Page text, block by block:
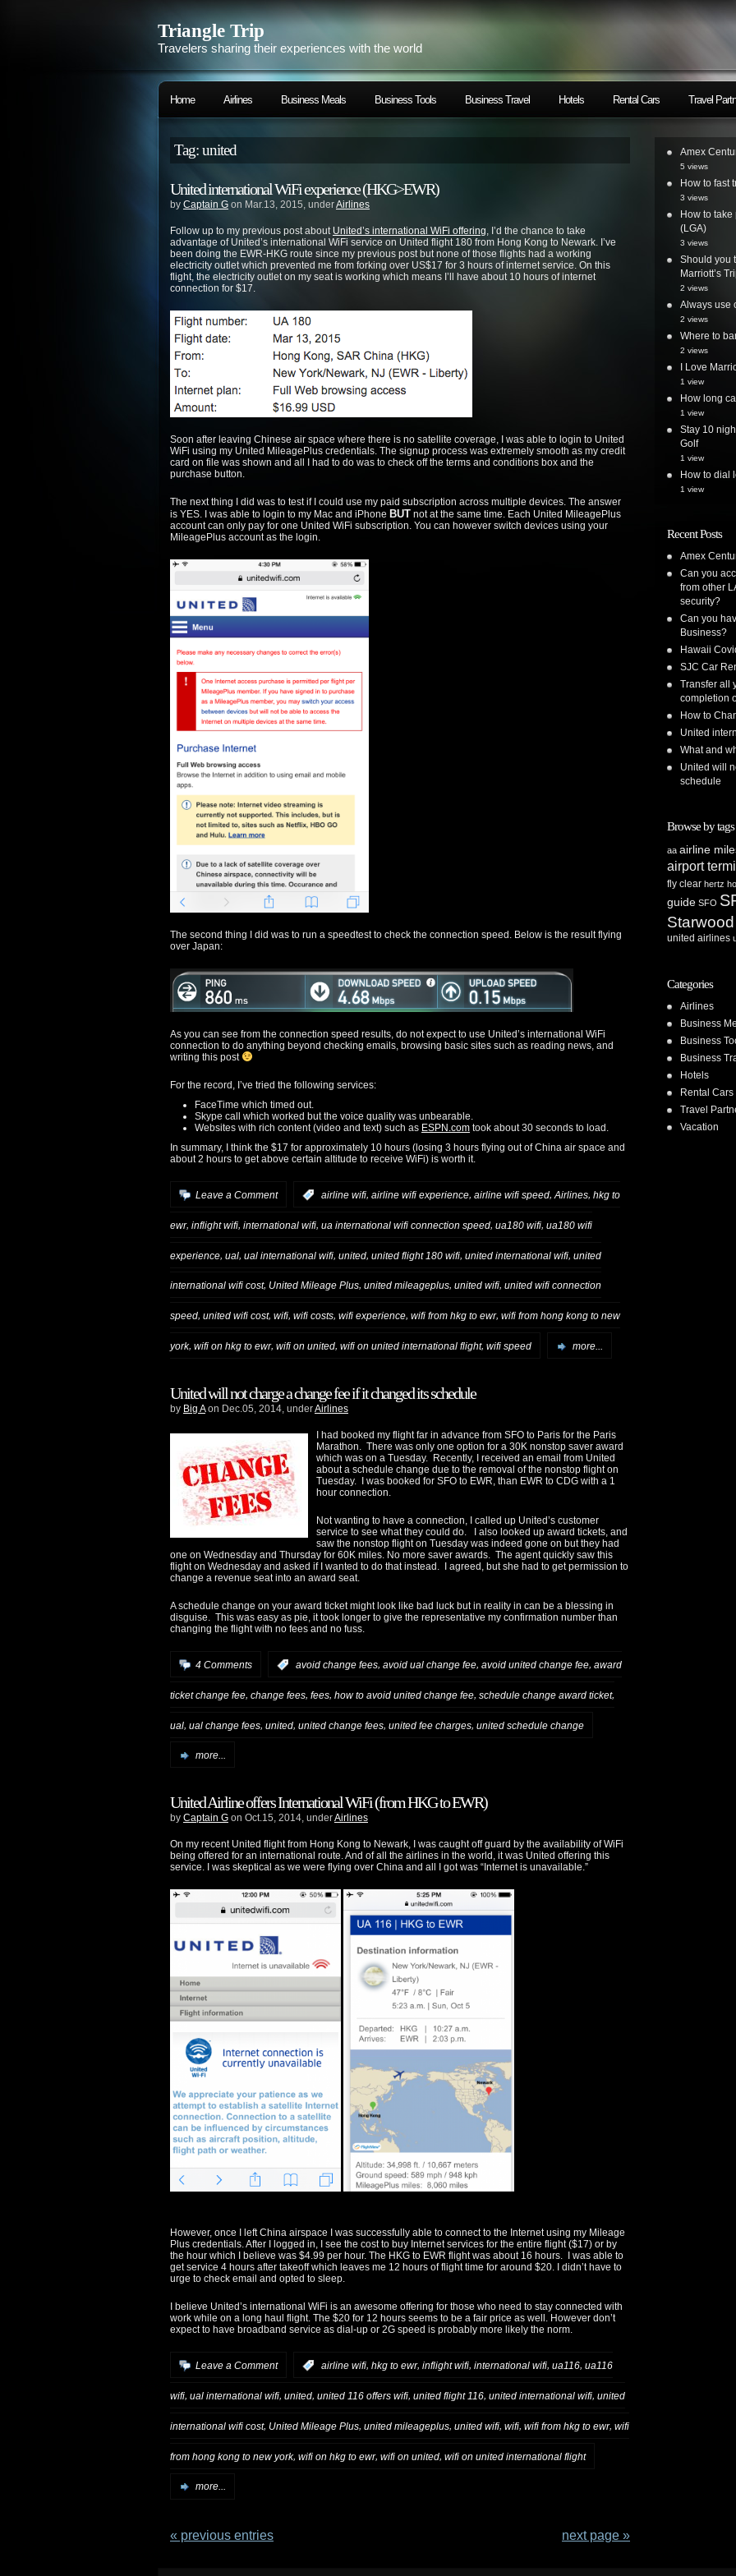
Triangle Trip
Travelers sharing their experiences with the world
Home Airlines Business Meals Business Tools Business Travel Hotels Rental Cars Travel
Tag: united
United international WiFi experience (HKG>EWR)
by Captain G on Mar.13, 2015, underAirlines
Follow up to my previous post about United’s international WiFi offering, I’d the chance to take
advantage of United’s international WiFi service on United flight 180 from Hong Kong to Newark. I’ve
been doing the EWR-HKG route since my previous post but none of those flights had a working
electricity outlet which prevented me from forking over US$17 for 3 hours of internet service. On this
flight, the electricity outlet on my seat is working which means I’ll have about 10 hours of internet
connection for $17.
Soon after leaving Chinese air space where there is no satellite coverage, I was able to login to United
WiFi using my United MileagePlus credentials. The signup process was extremely smooth as my credit
card on file was shown and all I had to do was to check off the terms and conditions box and the
purchase button.
The next thing I did was to test if I could use my paid subscription across multiple devices. The answer
is YES. I was able to login to my Mac and iPhone BUT not at the same time. Each United MileagePlus
account can only pay for one United WiFi subscription. You can however switch devices using your
MileagePlus account as the login.
The second thing I did was to run a speedtest to check the connection speed. Below is the result flying
over Japan:
As you can see from the connection speed results, do not expect to use United’s international WiFi
connection to do anything beyond checking emails, browsing basic sites such as reading news, and
writing this post
For the record, I’ve tried the following services:
FaceTime which timed out.
Skype call which worked but the voice quality was unbearable.
Websites with rich content (video and text) such as ESPN.com took about 30 seconds to load.
In summary, I think the $17 for approximately 10 hours (losing 3 hours flying out of China air space and
about 2 hours to get above certain altitude to receive WiFi) is worth it.
Leave a Comment airline wifi, airline wifi experience, airline wifi speed, Airlines, hkg to
ewr, inflight wifi, international wifi, ua international wifi connection speed, ua180 wifi, ua180 wifi
experience ual ual international wifi united united flight 180 wifi united international wifi united
international wifi cost, United Mileage Plus, united mileageplus, united wifi, united wifi connection
speed, united wifi cost, wifi, wifi costs, wifi experience, wifi from hkg to ewr, wifi from hong kong to new
york, wifi on hkg to ewr, wifi on united, wifi on united international flight, wifi speed more...
United will not charge a change fee if it changed its schedule
by Big Aon Dec.05, 2014, underAirlines
I had booked my flight far in advance from SFO to Paris for the Paris
Marathon. There was only one option for a 30K nonstop saver award
which was on a Tuesday. Recently, I received an email from United
about a schedule change due to the removal of the nonstop flight on
Tuesday. I was booked for SFO to EWR, than EWR to CDG with a 1
hour connection.
Not wanting to have a connection, I called up United’s customer
service to see what they could do. I also looked up award tickets, and
saw the nonstop flight on Tuesday was indeed gone on but they had
one on Wednesday and Thursday for 60K miles. No more saver awards. The agent quickly saw this
flight on Wednesday and asked if I wanted to do that instead. I agreed, but she had to get permission to
change a revenue seat into an award seat.
A schedule change on your award ticket might look like bad luck but in reality in can be a blessing in
disguise. This was easy as pie, it took longer to give the representative my confirmation number than
changing the flight with no fees and no fuss.
4 Comments avoid change fees, avoid ual change fee, avoid united change fee, award
ticket change fee change fees fees how to avoid united change fee schedule change award ticket,
ual ual change fees united united change fees united fee charges united schedule change
more...
United Airline offers International WiFi (from HKG to EWR)
by Captain G on Oct.15, 2014, underAirlines
On my recent United flight from Hong Kong to Newark, I was caught off guard by the availability of WiFi
being offered for an international route. And of all the airlines in the world, it was United offering this
service. I was skeptical as we were flying over China and all I got was “Internet is unavailable.”
However, once I left China airspace I was successfully able to connect to the Internet using my Mileage
Plus credentials. After I logged in, I see the cost to buy Internet services for the entire flight ($17) or by
the hour which I believe was $4.99 per hour. The HKG to EWR flight was about 16 hours. I was able to
get service 4 hours after takeoff which leaves me 12 hours of flight time for around $20. I didn’t have to
urge to check email and opted to sleep.
I believe United’s international WiFi is an awesome offering for those who need to stay connected with
work while on a long haul flight. The $20 for 12 hours seems to be a fair price as well. However don’t
expect to have broadband service as dial-up or 2G speed is probably more likely the norm.
Leave a Comment airline wifi, hkg to ewr, inflight wifi, international wifi, ua116, ua116
wifi, ual international wifi, united, united 116 offers wifi, united flight 116, united international wifi, united
international wifi cost, United Mileage Plus, united mileageplus, united wifi, wifi, wifi from hkg to ewr, wifi
from hong kong to new york, wifi on hkg to ewr, wifi on united wifi on united international flight
more...
« previous entries next page »
Amex
5 views
How to fast
3 views
How to
(LGA)
3 views
Should you
Marriott’s
2 views
Always use
2 views
Where to
2 views
I Love
1 view
How long
1 view
Stay 10
Golf
1 view
How to dial
1 view
Recent Posts
Amex
Can you
from other
security?
Can you
Business?
Hawaii
SJC Car
Transfer all
completion
How to
United
What and
United will
schedule
Browse by tags
aa airline
airport
fly clear hertz
guide SFO
Starwood
united airlines
Categories
Airlines
Business
Business
Business
Hotels
Rental Cars
Travel
Vacation